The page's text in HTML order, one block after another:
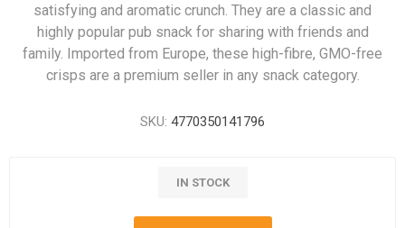
satisfying and aromatic crunch. They are a classic and
highly popular pub snack for sharing with friends and
family. Imported from Europe, these high-fibre, GMO-free
crisps are a premium seller in any snack category.
SKU: 4770350141796
IN STOCK